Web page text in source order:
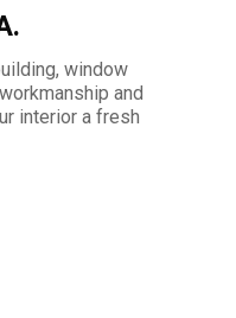
window
and
interior a fresh